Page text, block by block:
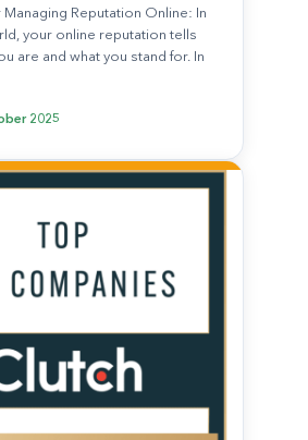
Managing Reputation Online: In
your online reputation tells
are and what you stand for. In
2025